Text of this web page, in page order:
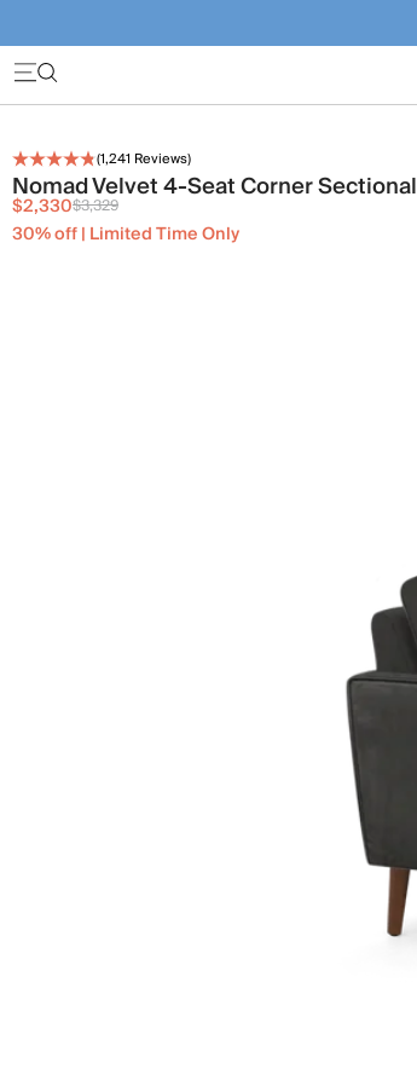
(1,241 Reviews)
Nomad Velvet 4-Seat Corner Sectional
$2,330$3,329
30% off | Limited Time Only